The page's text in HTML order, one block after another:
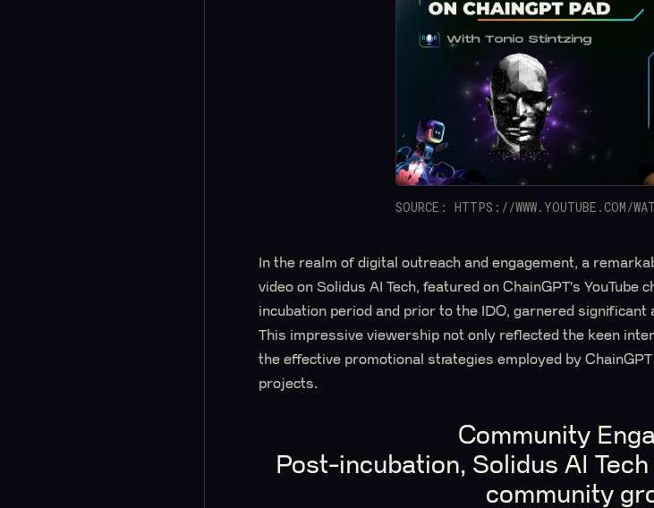
SOURCE: HTTPS://WWW.YOUTUBE.COM/
In the realm of digital outreach and engagement, a
video on Solidus AI Tech, featured on ChainGPT's YouTube
incubation period and prior to the IDO, garnered
This impressive viewership not only reflected the keen
the effective promotional strategies employed by
projects.
Community
Post-incubation, Solidus AI
community